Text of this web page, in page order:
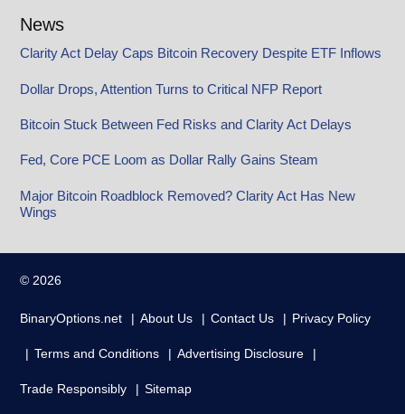
News
Clarity Act Delay Caps Bitcoin Recovery Despite ETF Inflows
Dollar Drops, Attention Turns to Critical NFP Report
Bitcoin Stuck Between Fed Risks and Clarity Act Delays
Fed, Core PCE Loom as Dollar Rally Gains Steam
Major Bitcoin Roadblock Removed? Clarity Act Has New
Wings
© 2026
BinaryOptions.net About Us Contact Us Privacy Policy
Terms and Conditions Advertising Disclosure
Trade Responsibly Sitemap